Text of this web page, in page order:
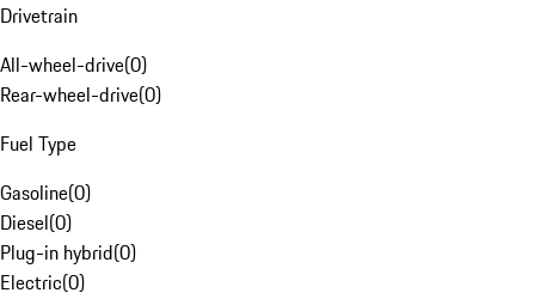
Drivetrain
All-wheel-drive(0)
Rear-wheel-drive(0)
Fuel Type
Gasoline(0)
Diesel(0)
Plug-in hybrid(0)
Electric(0)